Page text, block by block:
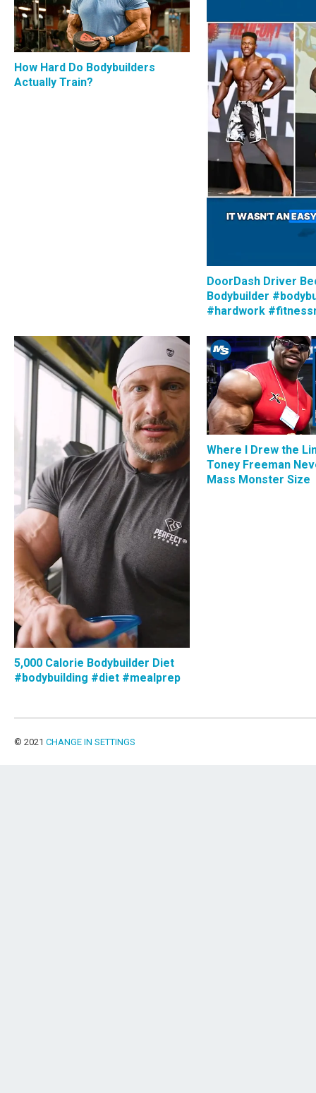
How Hard Do Bodybuilders
Actually Train?
DoorDash Driver
Bodybuilder
#hardwork
5,000 Calorie Bodybuilder Diet
#bodybuilding #diet #mealprep
Where I Drew the
Toney Freeman
Mass Monster Size
© 2021 CHANGE IN SETTINGS